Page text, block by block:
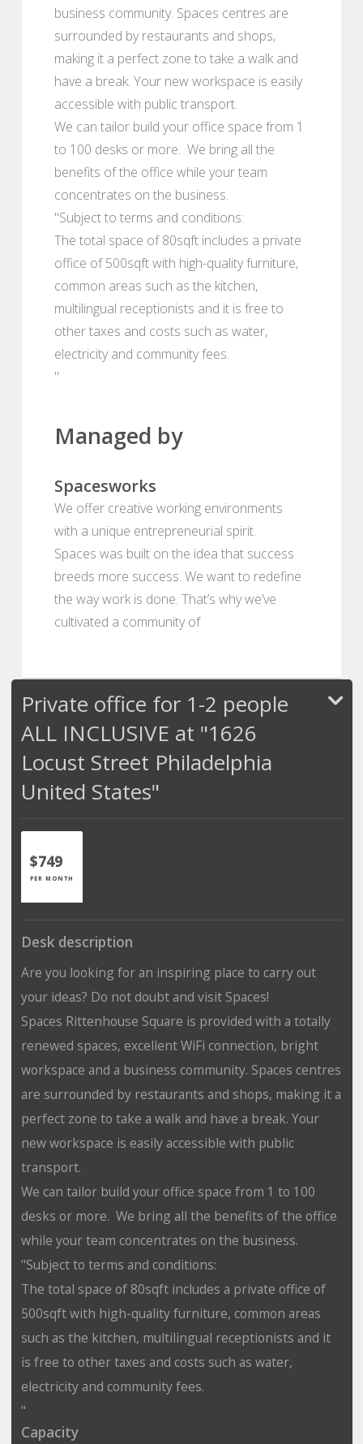
business community. Spaces centres are
surrounded by restaurants and shops,
making it a perfect zone to take a walk and
have a break. Your new workspace is easily
accessible with public transport.
We can tailor build your office space from 1
to 100 desks or more. We bring all the
benefits of the office while your team
concentrates on the business.
"Subject to terms and conditions:
The total space of 80sqft includes a private
office of 500sqft with high-quality furniture,
common areas such as the kitchen,
multilingual receptionists and it is free to
other taxes and costs such as water,
electricity and community fees.
"
Managed by
Spacesworks
We offer creative working environments
with a unique entrepreneurial spirit.
Spaces was built on the idea that success
breeds more success. We want to redefine
the way work is done. That’s why we’ve
cultivated a community of
Private office for 1-2 people
ALL INCLUSIVE at "1626
Locust Street Philadelphia
United States"
$749
PER MONTH
Desk description
Are you looking for an inspiring place to carry out
your ideas? Do not doubt and visit Spaces!
Spaces Rittenhouse Square is provided with a totally
renewed spaces, excellent WiFi connection, bright
workspace and a business community. Spaces centres
are surrounded by restaurants and shops, making it a
perfect zone to take a walk and have a break. Your
new workspace is easily accessible with public
transport.
We can tailor build your office space from 1 to 100
desks or more. We bring all the benefits of the office
while your team concentrates on the business.
"Subject to terms and conditions:
The total space of 80sqft includes a private office of
500sqft with high-quality furniture, common areas
such as the kitchen, multilingual receptionists and it
is free to other taxes and costs such as water,
electricity and community fees.
"
Capacity